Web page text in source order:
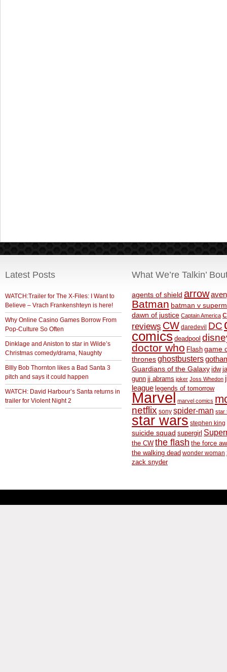
Latest Posts
WATCH:Trailer for The X-Files: I Want to
Believe – Vrach Frankenshteyn is here!
Why Online Casino Games Borrow From
Pop-Culture So Often
Dinklage and Aniston to star in Wilde’s
Christmas comedy/drama, Naughty
BIlly Bob Thornton likes a Bad Santa 3
pitch and says it could happen
WATCH: David Harbour’s Santa returns in
trailer for Violent Night 2
What We’re Talkin’
agents of shield arrow
Batman batman v
dawn of justice Captain America
reviews CW daredevil DC
comics deadpool
doctor who Flash game
thronesghostbusters
Guardians of the Galaxy idw
gunn jj abrams joker Joss Whedon
league legends of tomorrow
Marvel marvel comics
netflix sony spider-man star
star wars stephen king
suicide squad supergirl
the CW the flash the force
the walking dead wonder woman
zack snyder